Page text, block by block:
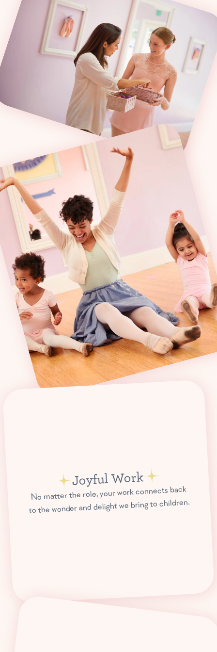
Joyful Work
No matter the role, your work connects back
to the wonder and delight we bring to children.